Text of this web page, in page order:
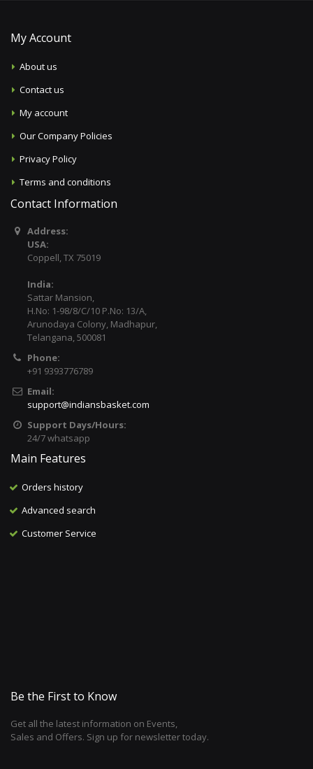
My Account
About us
Contact us
My account
Our Company Policies
Privacy Policy
Terms and conditions
Contact Information
Address:
USA:
Coppell, TX 75019
India:
Sattar Mansion,
H.No: 1-98/8/C/10 P.No: 13/A,
Arunodaya Colony, Madhapur,
Telangana, 500081
Phone:
+91 9393776789
Email:
support@indiansbasket.com
Support Days/Hours:
24/7 whatsapp
Main Features
Orders history
Advanced search
Customer Service
Be the First to Know
Get all the latest information on Events,
Sales and Offers. Sign up for newsletter today.